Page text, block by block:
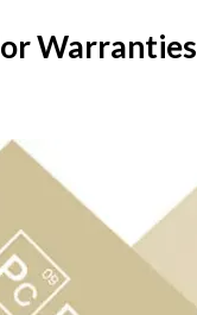
Warranties